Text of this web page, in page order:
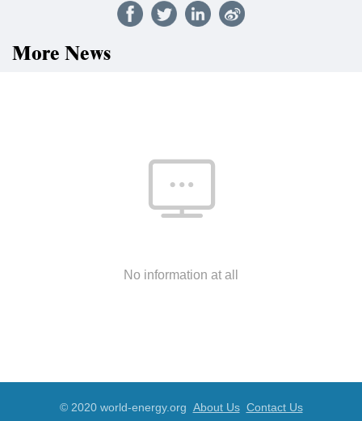
More News
No information at all
© 2020 world-energy.org About Us Contact Us